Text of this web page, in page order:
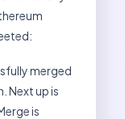
merged
Next up is
is